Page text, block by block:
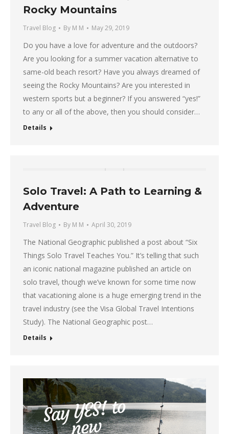
Rocky Mountains
Travel Blog By M M May 29, 2019
Do you have a love for adventure and the outdoors?
Are you looking for a summer vacation alternative to
same-old beach resort? Have you always dreamed of
seeing the Rocky Mountains? Are you interested in
western sports but a beginner? If you answered “yes!”
to any or all of the above, then you should consider…
Details
Solo Travel: A Path to Learning &
Adventure
Travel Blog By M M April 30, 2019
The National Geographic published a post about “Six
Things Solo Travel Teaches You.” It’s telling that such
an iconic national magazine published an article on
solo travel, though we’ve known for some time now
that vacationing alone is a huge emerging trend in the
travel industry (see the Visa Global Travel Intentions
Study). The National Geographic post…
Details